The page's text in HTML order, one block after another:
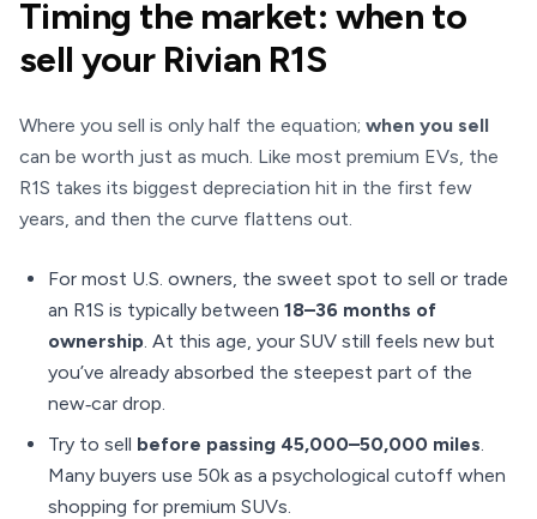
Timing the market: when to
sell your Rivian R1S
Where you sell is only half the equation; when you sell
can be worth just as much. Like most premium EVs, the
R1S takes its biggest depreciation hit in the first few
years, and then the curve flattens out.
For most U.S. owners, the sweet spot to sell or trade
an R1S is typically between 18–36 months of
ownership. At this age, your SUV still feels new but
you’ve already absorbed the steepest part of the
new‑car drop.
Try to sell before passing 45,000–50,000 miles.
Many buyers use 50k as a psychological cutoff when
shopping for premium SUVs.